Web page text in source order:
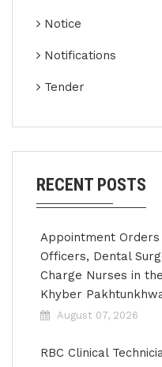
Notice
Notifications
Tender
RECENT POSTS
Appointment
Officers, Dental
Charge Nurses in
Khyber
August 07, 2026
RBC Clinical